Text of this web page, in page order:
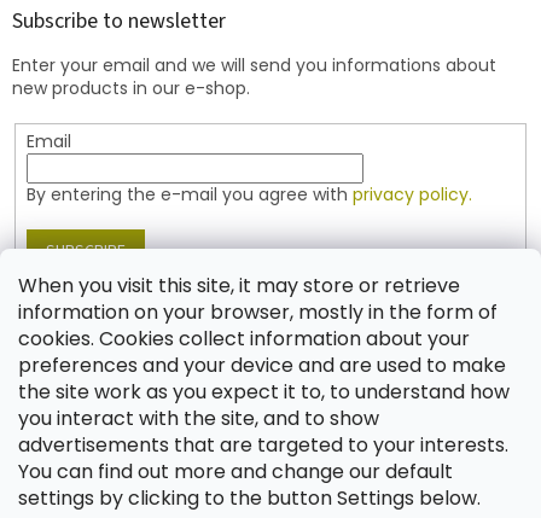
When you visit this site, it may store or retrieve
information on your browser, mostly in the form of
cookies. Cookies collect information about your
preferences and your device and are used to make
the site work as you expect it to, to understand how
you interact with the site, and to show
advertisements that are targeted to your interests.
You can find out more and change our default
settings by clicking to the button Settings below.
Subscribe to newsletter
Enter your email and we will send you informations about
new products in our e-shop.
Email
By entering the e-mail you agree with privacy policy.
SUBSCRIBE
Contact
shop @jablonex.com
+420 774 431 432 (English)